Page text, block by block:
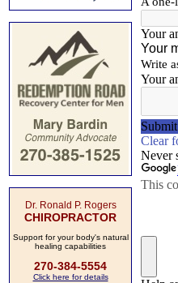
Dr. Ronald P. Rogers
CHIROPRACTOR
Support for your body's natural
healing capabilities
270-384-5554
Click here for details